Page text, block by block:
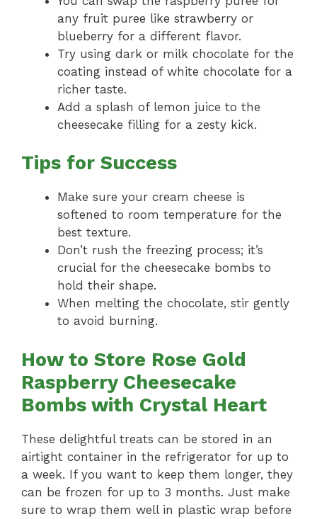
any fruit puree like strawberry or
blueberry for a different flavor.
Try using dark or milk chocolate for the
coating instead of white chocolate for a
richer taste.
Add a splash of lemon juice to the
cheesecake filling for a zesty kick.
Tips for Success
Make sure your cream cheese is
softened to room temperature for the
best texture.
Don’t rush the freezing process; it’s
crucial for the cheesecake bombs to
hold their shape.
When melting the chocolate, stir gently
to avoid burning.
How to Store Rose Gold
Raspberry Cheesecake
Bombs with Crystal Heart
These delightful treats can be stored in an
airtight container in the refrigerator for up to
a week. If you want to keep them longer, they
can be frozen for up to 3 months. Just make
sure to wrap them well in plastic wrap before